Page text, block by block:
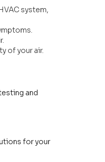
system,
of your air.
and
for your